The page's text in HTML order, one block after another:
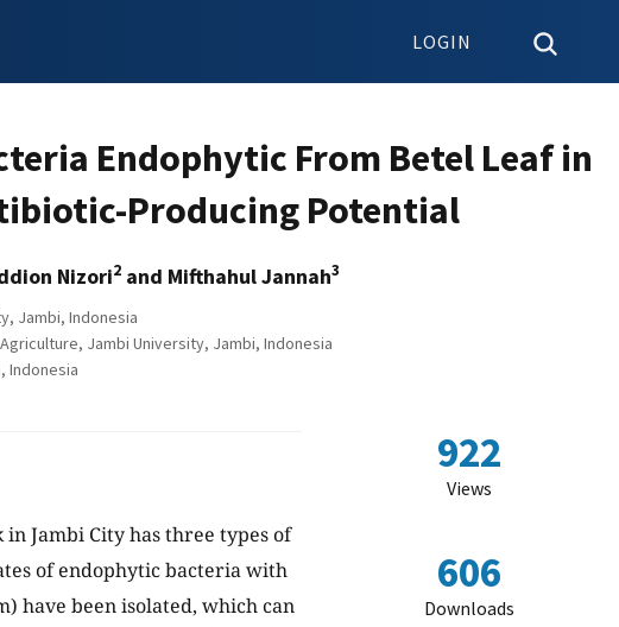
LOGIN
Endophytic From Betel Leaf in
Producing Potential
Nizori2 and Mifthahul Jannah3
Jambi, Indonesia
Jambi University, Jambi, Indonesia
Indonesia
Jambi City has three types of
of endophytic bacteria with
have been isolated, which can
922
Views
606
Downloads